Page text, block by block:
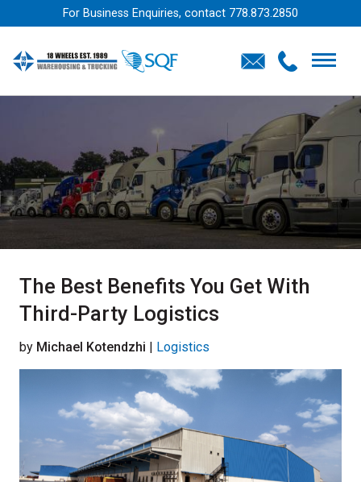
For Business Enquiries, contact 778.873.2850
The Best Benefits You Get With
Third-Party Logistics
by Michael Kotendzhi | Logistics